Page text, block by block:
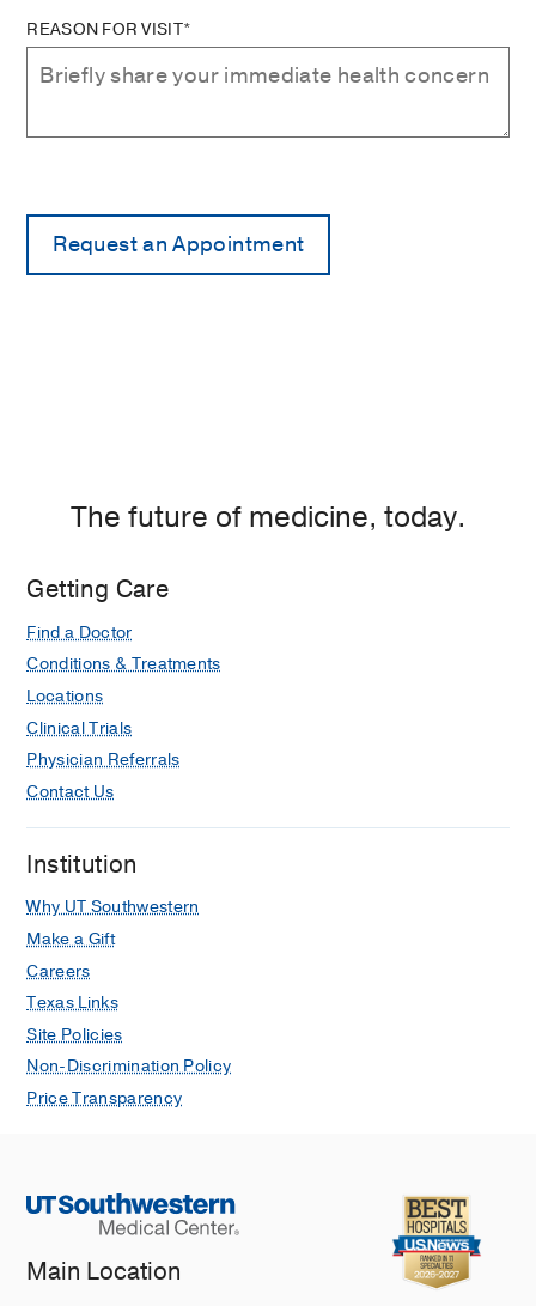
REASON FOR VISIT*
The future of medicine, today.
Getting Care
Find a Doctor
Conditions & Treatments
Locations
Clinical Trials
Physician Referrals
Contact Us
Institution
Why UT Southwestern
Make a Gift
Careers
Texas Links
Site Policies
Non-Discrimination Policy
Price Transparency
Main Location